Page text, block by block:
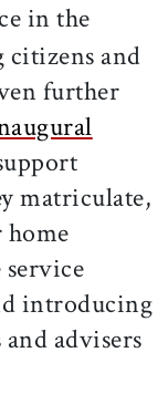
in the
citizens and
further
matriculate,
introducing
advisers